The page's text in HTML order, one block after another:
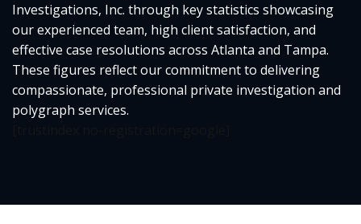
Investigations, Inc. through key statistics showcasing
our experienced team, high client satisfaction, and
effective case resolutions across Atlanta and Tampa.
These figures reflect our commitment to delivering
compassionate, professional private investigation and
polygraph services.